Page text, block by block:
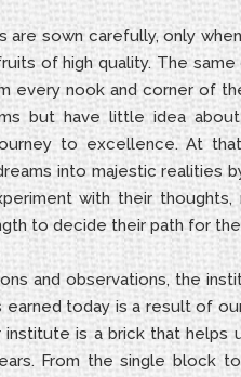
are sown carefully, only
of high quality. The
every nook and corner of
but have little idea
to excellence. At
into majestic realities
with their
to decide their path for
and observations, the
today is a result of
is a brick that helps
From the single block